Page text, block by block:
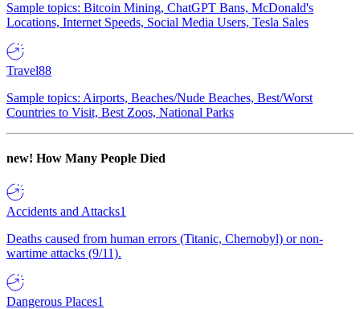
Sample topics: Bitcoin Mining, ChatGPT Bans, McDonald's
Locations, Internet Speeds, Social Media Users, Tesla Sales
Travel88
Sample topics: Airports, Beaches/Nude Beaches, Best/Worst
Countries to Visit, Best Zoos, National Parks
new! How Many People Died
Accidents and Attacks1
Deaths caused from human errors (Titanic, Chernobyl) or non-
wartime attacks (9/11).
Dangerous Places1